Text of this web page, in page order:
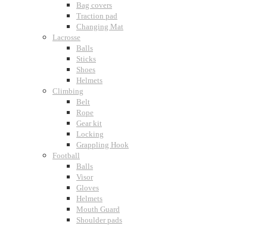
Bag covers
Traction pad
Changing Mat
Lacrosse
Balls
Sticks
Shoes
Helmets
Climbing
Belt
Rope
Gear kit
Locking
Grappling Hook
Football
Balls
Visor
Gloves
Helmets
Mouth Guard
Shoulder pads